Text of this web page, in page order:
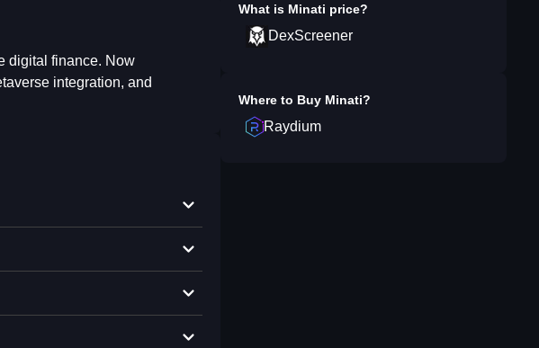
digital finance. Now
integration, and
What is Minati price?
DexScreener
Where to Buy Minati?
Raydium